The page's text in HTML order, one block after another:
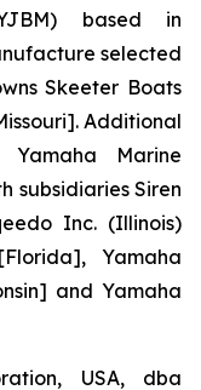
based in
selected
Skeeter Boats
Additional
Yamaha Marine
subsidiaries Siren
Inc. (Illinois)
Yamaha
and Yamaha
USA, dba